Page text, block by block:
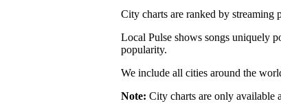
City charts are ranked by streaming
Local Pulse shows songs uniquely
popularity.
We include all cities around the
Note: City charts are only available